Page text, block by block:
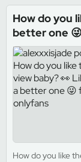
How do you
better one 😜
How do you like